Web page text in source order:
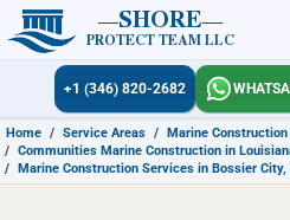
SHORE
PROTECT TEAM LLC
+1 (346) 820-2682
Home / Service Areas / Marine
/ Communities Marine Construction in
/ Marine Construction Services in Bossier City,